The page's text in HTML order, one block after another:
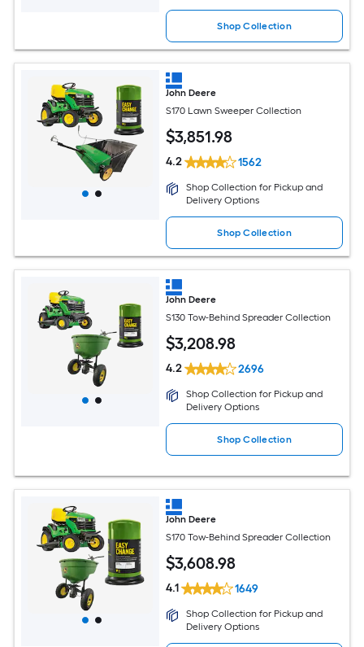
Shop Collection
John Deere
S170 Lawn Sweeper Collection
$3,851.98
4.2 1562
Shop Collection for Pickup and
Delivery Options
Shop Collection
John Deere
S130 Tow-Behind Spreader Collection
$3,208.98
4.2 2696
Shop Collection for Pickup and
Delivery Options
Shop Collection
John Deere
S170 Tow-Behind Spreader Collection
$3,608.98
4.1 1649
Shop Collection for Pickup and
Delivery Options